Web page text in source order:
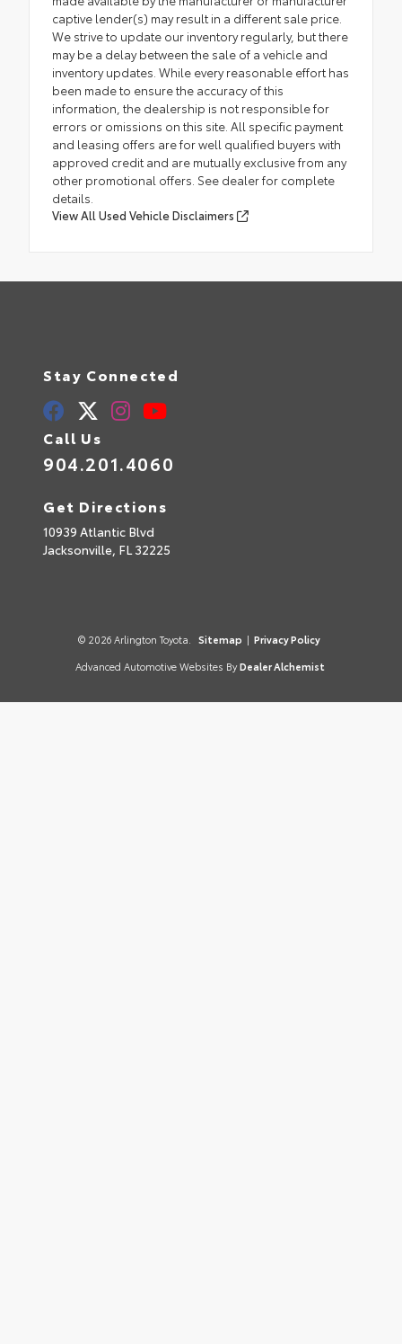
captive lender(s) may result in a different sale price.
We strive to update our inventory regularly, but there
may be a delay between the sale of a vehicle and
inventory updates. While every reasonable effort has
been made to ensure the accuracy of this
information, the dealership is not responsible for
errors or omissions on this site. All specific payment
and leasing offers are for well qualified buyers with
approved credit and are mutually exclusive from any
other promotional offers. See dealer for complete
details.
View All Used Vehicle Disclaimers
Stay Connected
Call Us
904.201.4060
Get Directions
10939 Atlantic Blvd
Jacksonville, FL32225
© 2026 Arlington Toyota. Sitemap | Privacy Policy
Advanced Automotive Websites By Dealer Alchemist